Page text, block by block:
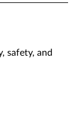
safety, and